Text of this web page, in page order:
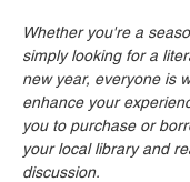
Whether you're a
simply looking for a
new year, everyone is
enhance your
you to purchase or
your local library and
discussion.